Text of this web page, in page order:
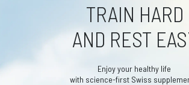
TRAIN HARD
AND REST
Enjoy your healthy life
with science-first Swiss